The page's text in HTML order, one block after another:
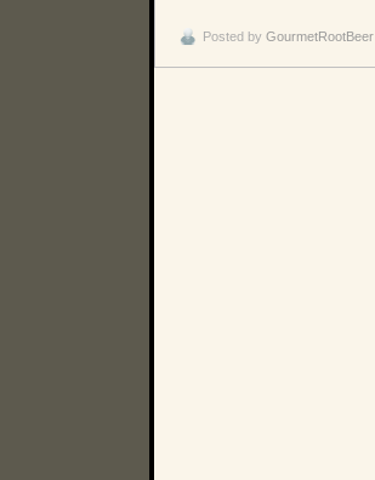
Posted by GourmetRootBeer